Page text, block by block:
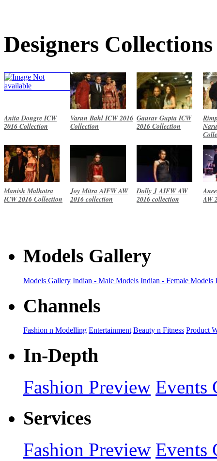
Designers Collections
Anita Dongre ICW
2016 Collection
Varun Bahl ICW 2016
Collection
Gaurav Gupta ICW
2016 Collection
Manish Malhotra
ICW 2016 Collection
Joy Mitra AIFW AW
2016 collection
Dolly J AIFW AW
2016 collection
AW
Models Gallery
Models Gallery Indian - Male Models Indian - Female Models
Channels
Fashion n Modelling Entertainment Beauty n Fitness Product
In-Depth
Fashion Preview Events
Services
Fashion Preview Events